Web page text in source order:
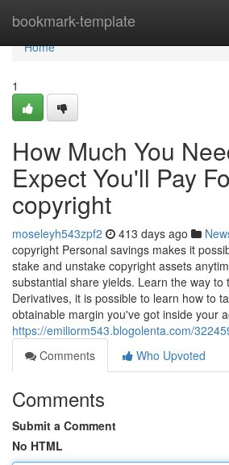
bookmark-template
Home
Home
1
How Much You
Expect You'll Pay
copyright
moseleyh543zpf2 413 days ago
copyright Personal savings makes it
stake and unstake copyright assets
substantial share yields. Learn the way to
Derivatives, it is possible to learn how to
obtainable margin you've got inside your
https://emiliorm543.blogolenta.com/
Comments
Who Upvoted
Comments
Submit a Comment
No HTML